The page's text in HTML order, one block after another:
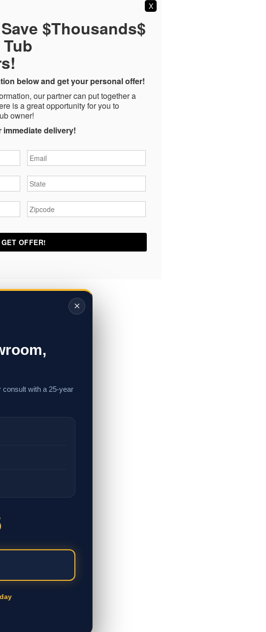
X
$Thousands$
below and get your personal offer!
our partner can put together a
is a great opportunity for you to
owner!
delivery!
×
consult with a 25-year